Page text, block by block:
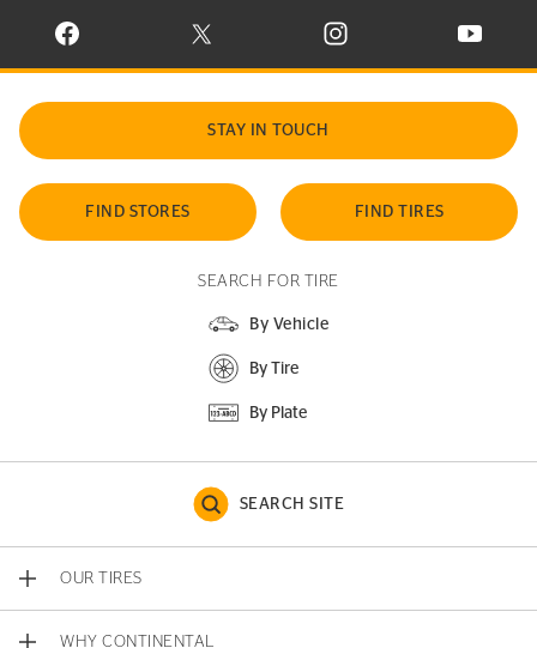
VISIT CONTINENTAL TIRE ON FACEBOOK IN NEW WINDOW
VISIT CONTINENTAL TIRE ON X IN NEW
VISIT CONTINENTAL TIRE
VISIT
STAY IN TOUCH
FIND STORES FIND TIRES
SEARCH FOR TIRE
By Vehicle
By Tire
By Plate
SEARCH SITE
OUR TIRES
WHY CONTINENTAL